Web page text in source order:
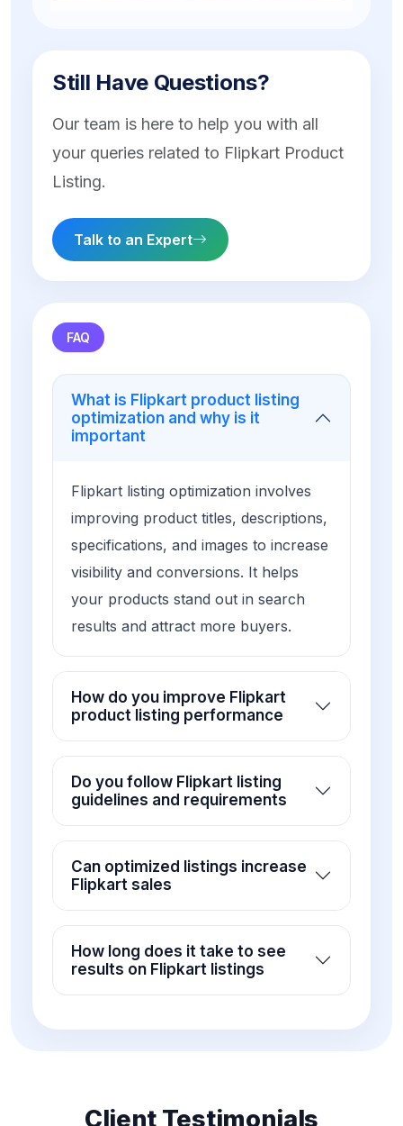
Still Have Questions?
Our team is here to help you with all
your queries related to Flipkart Product
Listing.
Talk to an Expert
FAQ
What is Flipkart product listing
optimization and why is it
important
Flipkart listing optimization involves
improving product titles, descriptions,
specifications, and images to increase
visibility and conversions. It helps
your products stand out in search
results and attract more buyers.
How do you improve Flipkart
product listing performance
Do you follow Flipkart listing
guidelines and requirements
Can optimized listings increase
Flipkart sales
How long does it take to see
results on Flipkart listings
Client Testimonials